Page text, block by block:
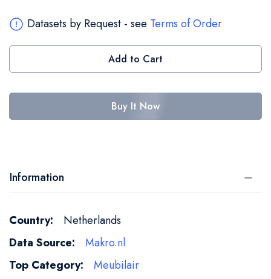
Datasets by Request - see Terms of Order
Add to Cart
Buy It Now
Information
More
Information
Netherlands
Makro.nl
Meubilair